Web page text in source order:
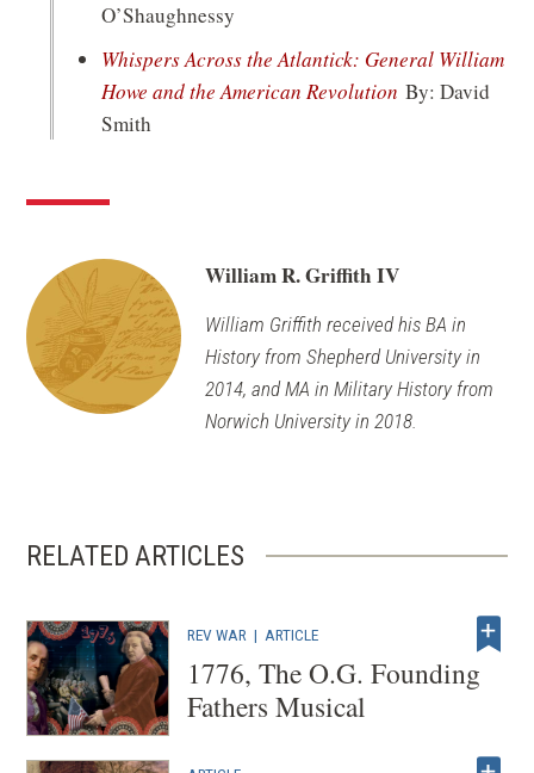
a
new
O’Shaughnessy
Whispers Across the Atlantick: General William
Howe and the American Revolution (opens
By: David
Smith
William R. Griffith IV
William Griffith received his BA in
History from Shepherd University in
2014, and MA in Military History from
Norwich University in 2018.
RELATED ARTICLES
REV WAR | ARTICLE
1776, The O.G. Founding
Fathers Musical